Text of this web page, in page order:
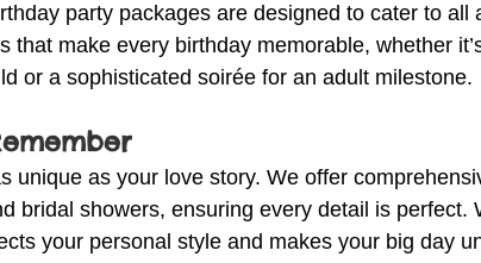
party packages are designed to cater to all
that make every birthday memorable, whether
or a sophisticated soirée for an adult milestone.
unique as your love story. We offer
bridal showers, ensuring every detail is perfect.
your personal style and makes your big day